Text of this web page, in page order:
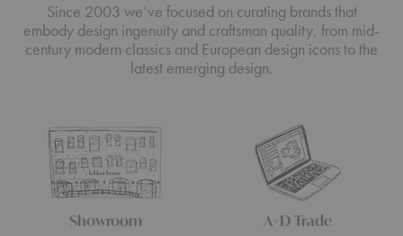
Since 2003 we’ve focused on curating brands that
embody design ingenuity and craftsman quality, from mid-
century modern classics and European design icons to the
latest emerging design.
Showroom A+D Trade